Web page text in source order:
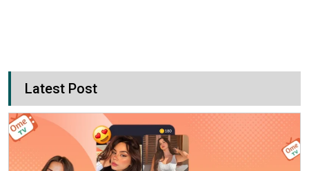
Latest Post